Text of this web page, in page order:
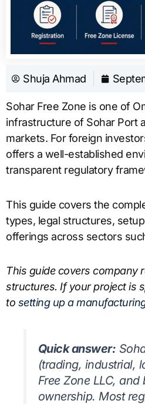
Shuja Ahmad
Sohar Free Zone is one of
infrastructure of Sohar Port
markets. For foreign
offers a well-established
transparent regulatory
This guide covers the
types, legal structures,
offerings across sectors
This guide covers company
structures. If your project is
to setting up a
Quick answer:
(trading, industrial,
Free Zone LLC,
ownership. Most